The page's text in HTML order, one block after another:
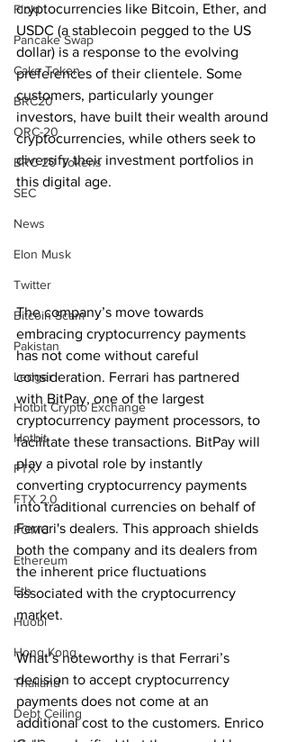
Floki
Pancake Swap
Cake Token
BRC20
ORC-20
BRC 20 Tokens
SEC
News
Elon Musk
Twitter
Bitcoin Scam
Pakistan
Ledger
Hotbit Crypto Exchange
Hotbit
FTX
FTX 2.0
FOMC
Ethereum
Eth
Huobi
Hong Kong
Thailand
Debt Ceiling
cryptocurrencies like Bitcoin, Ether, and
USDC (a stablecoin pegged to the US
dollar) is a response to the evolving
preferences of their clientele. Some
customers, particularly younger
investors, have built their wealth around
cryptocurrencies, while others seek to
diversify their investment portfolios in
this digital age.
The company’s move towards
embracing cryptocurrency payments
has not come without careful
consideration. Ferrari has partnered
with BitPay, one of the largest
cryptocurrency payment processors, to
facilitate these transactions. BitPay will
play a pivotal role by instantly
converting cryptocurrency payments
into traditional currencies on behalf of
Ferrari's dealers. This approach shields
both the company and its dealers from
the inherent price fluctuations
associated with the cryptocurrency
market.
What’s noteworthy is that Ferrari’s
decision to accept cryptocurrency
payments does not come at an
additional cost to the customers. Enrico